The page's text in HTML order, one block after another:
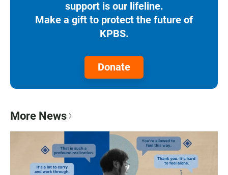
support is our lifeline.
Make a gift to protect the future of
KPBS.
Donate
More News